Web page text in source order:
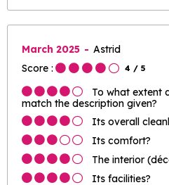
March 2025
Astrid
Score :
4 / 5
To what extent
match the description given?
Its overall
Its comfort?
The interior
Its facilities?